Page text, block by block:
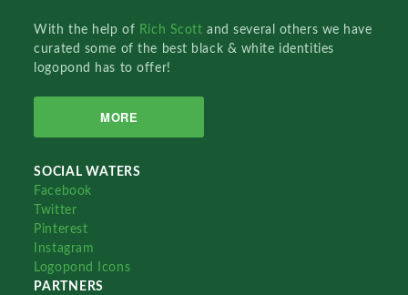
With the help of Rich Scottand several others we have
curated some of the best black & white identities
logopond has to offer!
MORE
SOCIAL WATERS
Facebook
Twitter
Pinterest
Instagram
Logopond Icons
PARTNERS